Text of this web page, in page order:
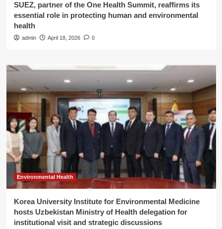
SUEZ, partner of the One Health Summit, reaffirms its
essential role in protecting human and environmental
health
admin April 18, 2026 0
Environmental Health
Korea University Institute for Environmental Medicine
hosts Uzbekistan Ministry of Health delegation for
institutional visit and strategic discussions